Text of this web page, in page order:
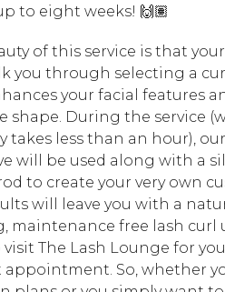
to eight weeks! 🙌🏽
of this service is that
you through selecting a curl
your facial features
shape. During the service
takes less than an hour),
will be used along with a
to create your very own
will leave you with a
maintenance free lash curl
The Lash Lounge for
appointment. So, whether